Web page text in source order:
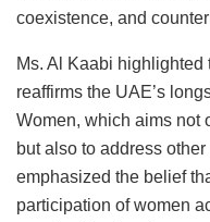
coexistence, and
Ms. Al Kaabi
reaffirms the UAE’s
Women, which aims not
but also to address
emphasized the belief
participation of women